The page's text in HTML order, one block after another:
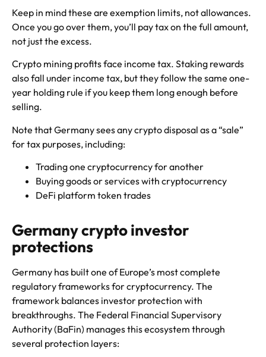
Keep in mind these are exemption limits, not allowances.
Once you go over them, you’ll pay tax on the full amount,
not just the excess.
Crypto mining profits face income tax. Staking rewards
also fall under income tax, but they follow the same one-
year holding rule if you keep them long enough before
selling.
Note that Germany sees any crypto disposal as a “sale”
for tax purposes, including:
Trading one cryptocurrency for another
Buying goods or services with cryptocurrency
DeFi platform token trades
Germany crypto investor
protections
Germany has built one of Europe’s most complete
regulatory frameworks for cryptocurrency. The
framework balances investor protection with
breakthroughs. The Federal Financial Supervisory
Authority (BaFin) manages this ecosystem through
several protection layers: